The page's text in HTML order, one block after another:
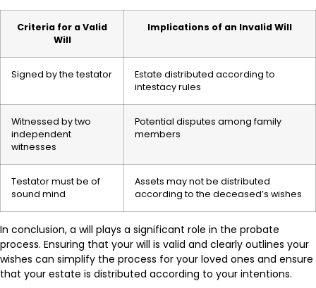
Criteria for a Valid
Will
Implications of an Invalid Will
Signed by the testator
Estate distributed according to
intestacy rules
Witnessed by two
independent
witnesses
Potential disputes among family
members
Testator must be of
sound mind
Assets may not be distributed
according to the deceased’s wishes
In conclusion, a will plays a significant role in the probate
process. Ensuring that your will is valid and clearly outlines your
wishes can simplify the process for your loved ones and ensure
that your estate is distributed according to your intentions.